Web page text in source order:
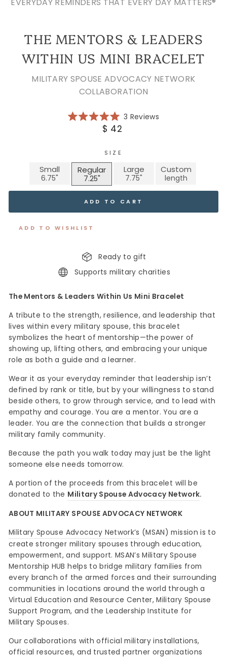
THE MENTORS & LEADERS
WITHIN US MINI BRACELET
MILITARY SPOUSE ADVOCACY NETWORK
COLLABORATION
Rated
5.0
stars
3 ReviewsClick
Regular
$ 42
SIZE
Small Large
Regular Custom
ADD TO CART
ADD TO WISHLIST
Ready to gift
Supports military charities
The Mentors & Leaders Within Us Mini Bracelet
A tribute to the strength, resilience, and leadership that
lives within every military spouse, this bracelet
symbolizes the heart of mentorship—the power of
showing up, lifting others, and embracing your unique
role as both a guide and a learner.
Wear it as your everyday reminder that leadership isn’t
defined by rank or title, but by your willingness to stand
beside others, to grow through service, and to lead with
empathy and courage. You are a mentor. You are a
leader. You are the connection that builds a stronger
military family community.
Because the path you walk today may just be the light
someone else needs tomorrow.
A portion of the proceeds from this bracelet will be
donated to the Military Spouse Advocacy Network.
ABOUT MILITARY SPOUSE ADVOCACY NETWORK
Military Spouse Advocacy Network’s (MSAN) mission is to
create stronger military spouses through education,
empowerment, and support. MSAN’s Military Spouse
Mentorship HUB helps to bridge military families from
every branch of the armed forces and their surrounding
communities in locations around the world through a
Virtual Education and Resource Center, Military Spouse
Support Program, and the Leadership Institute for
Military Spouses.
Our collaborations with official military installations,
official resources, and trusted partner organizations